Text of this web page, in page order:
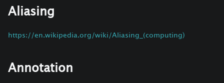
Aliasing
https://en.wikipedia.org/wiki/Aliasing_(computing)
Annotation